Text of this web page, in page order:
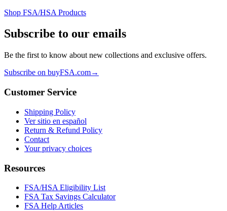
Shop FSA/HSA Products
Subscribe to our emails
Be the first to know about new collections and exclusive offers.
Subscribe on buyFSA.com→
Customer Service
Shipping Policy
Ver sitio en español
Return & Refund Policy
Contact
Your privacy choices
Resources
FSA/HSA Eligibility List
FSA Tax Savings Calculator
FSA Help Articles